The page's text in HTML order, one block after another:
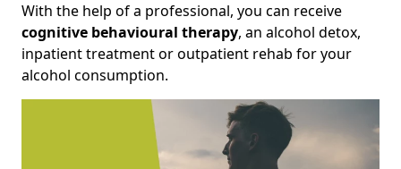
With the help of a professional, you can receive
cognitive behavioural therapy, an alcohol detox,
inpatient treatment or outpatient rehab for your
alcohol consumption.